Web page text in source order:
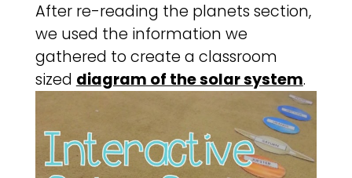
After re-reading the planets section,
we used the information we
gathered to create a classroom
sized diagram of the solar system.